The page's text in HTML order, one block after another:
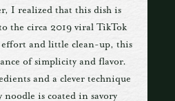
I realized that this dish is
the circa 2019 viral TikTok
and little clean-up, this
of simplicity and flavor.
and a clever technique
noodle is coated in savory